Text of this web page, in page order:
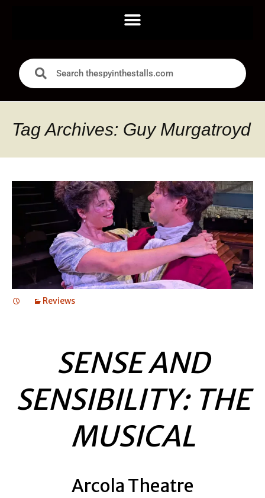
Tag Archives: Guy Murgatroyd
Reviews
SENSE AND
SENSIBILITY: THE
MUSICAL
Arcola Theatre